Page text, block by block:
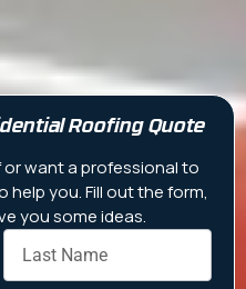
Roofing Quote
want a professional to
help you. Fill out the form,
you some ideas.